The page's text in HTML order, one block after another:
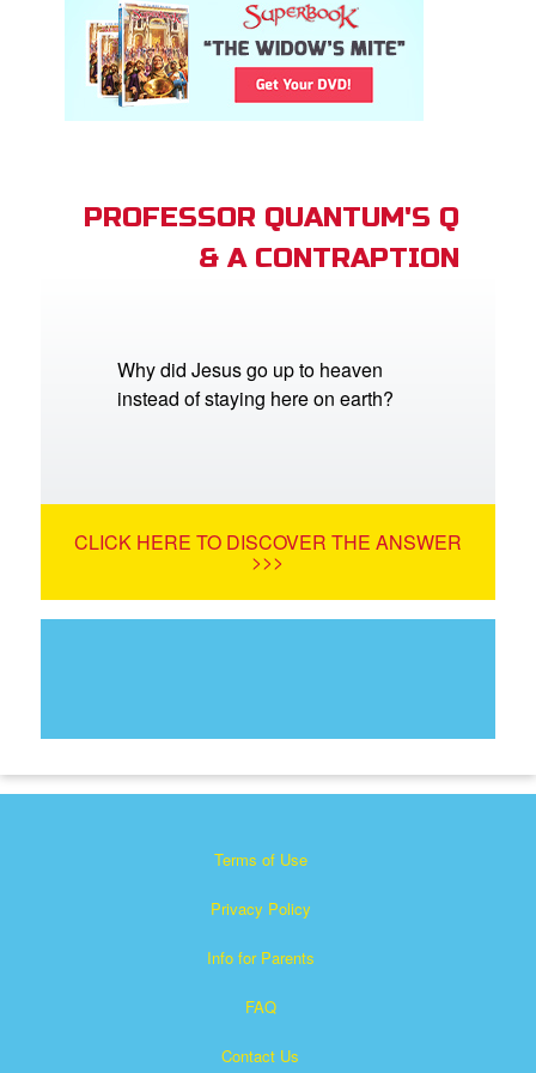
PROFESSOR QUANTUM'S Q
& A CONTRAPTION
Why did Jesus go up to heaven
instead of staying here on earth?
CLICK HERE TO DISCOVER THE ANSWER
>>>
Terms of Use
Privacy Policy
Info for Parents
FAQ
Contact Us